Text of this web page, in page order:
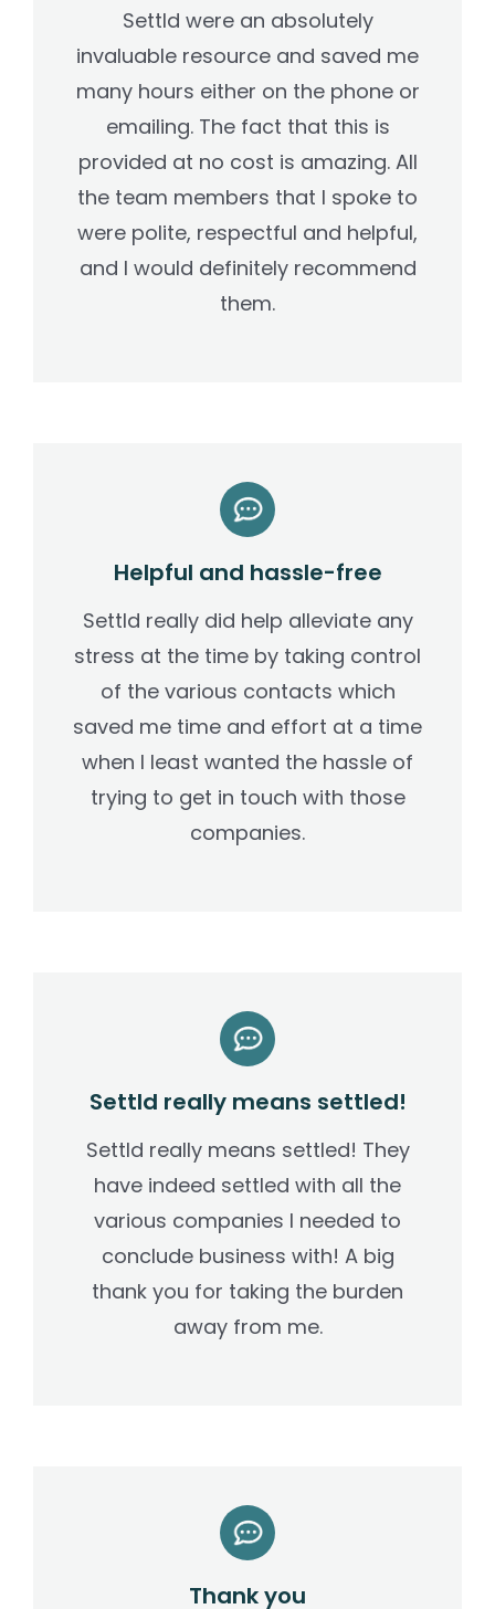
Settld were an absolutely
invaluable resource and saved me
many hours either on the phone or
emailing. The fact that this is
provided at no cost is amazing. All
the team members that I spoke to
were polite, respectful and helpful,
and I would definitely recommend
them.
Helpful and hassle-free
Settld really did help alleviate any
stress at the time by taking control
of the various contacts which
saved me time and effort at a time
when I least wanted the hassle of
trying to get in touch with those
companies.
Settld really means settled!
Settld really means settled! They
have indeed settled with all the
various companies I needed to
conclude business with! A big
thank you for taking the burden
away from me.
Thank you